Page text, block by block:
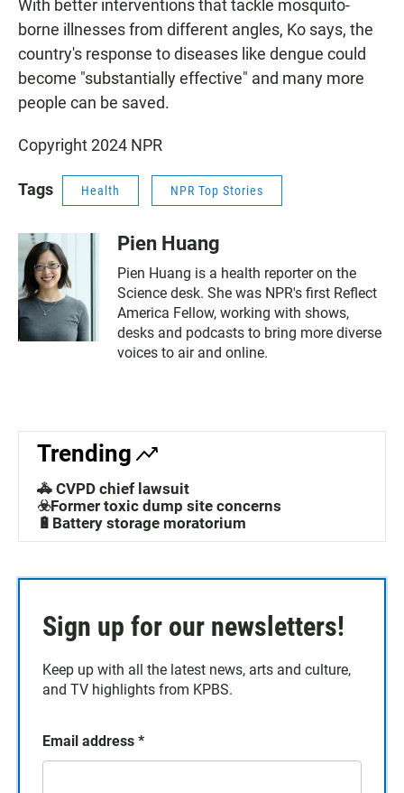
With better interventions that tackle mosquito-
borne illnesses from different angles, Ko says, the
country's response to diseases like dengue could
become "substantially effective" and many more
people can be saved.
Copyright 2024 NPR
Tags Health NPR Top Stories
Pien Huang
Pien Huang is a health reporter on the
Science desk. She was NPR's first Reflect
America Fellow, working with shows,
desks and podcasts to bring more diverse
voices to air and online.
Trending
🚓 CVPD chief lawsuit
☣️Former toxic dump site concerns
🔋Battery storage moratorium
Sign up for our newsletters!
Keep up with all the latest news, arts and culture,
and TV highlights from KPBS.
Email address *